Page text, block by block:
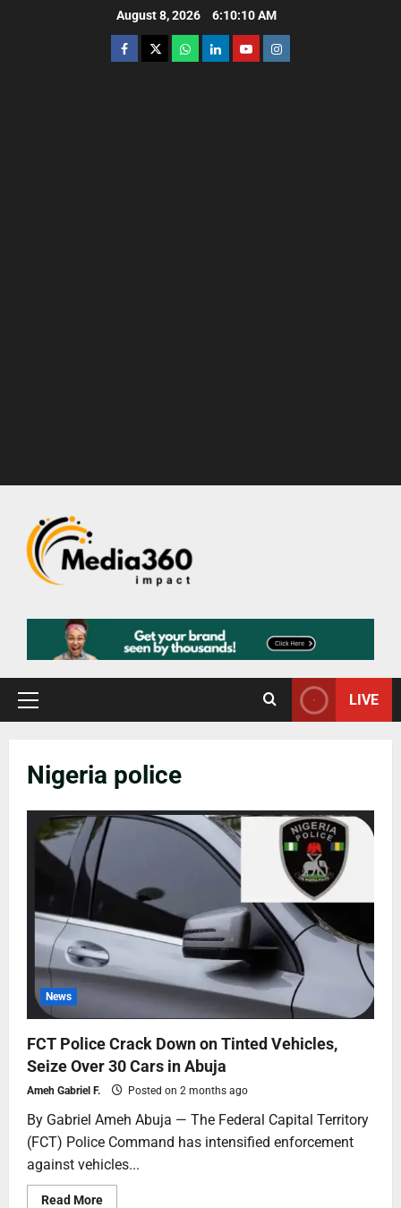
August 8, 2026 6:10:11 AM
LIVE
Nigeria police
News
FCT Police Crack Down on Tinted Vehicles,
Seize Over 30 Cars in Abuja
Ameh Gabriel F. Posted on 2 months ago
By Gabriel Ameh Abuja — The Federal Capital Territory
(FCT) Police Command has intensified enforcement
against vehicles...
Read More